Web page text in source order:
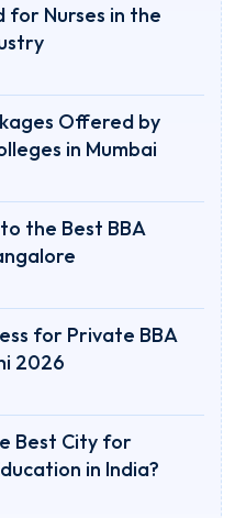
for Nurses in the
Offered by
in Mumbai
the Best BBA
for Private BBA
2026
Best City for
in India?